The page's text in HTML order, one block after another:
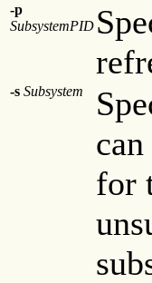
-p
SubsystemPID
-s Subsystem
for